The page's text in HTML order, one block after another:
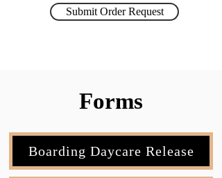
Submit Order Request
Forms
Boarding Daycare Release